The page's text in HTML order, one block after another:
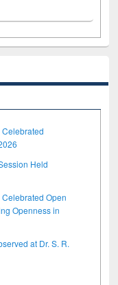
Celebrated
Held
Celebrated Open
Openness in
at Dr. S. R.